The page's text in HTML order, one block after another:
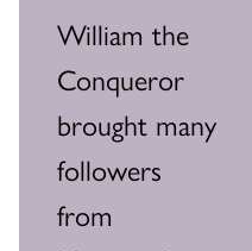
William the
Conqueror
brought many
followers
from